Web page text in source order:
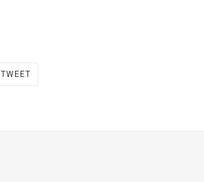
TWEETTWEET